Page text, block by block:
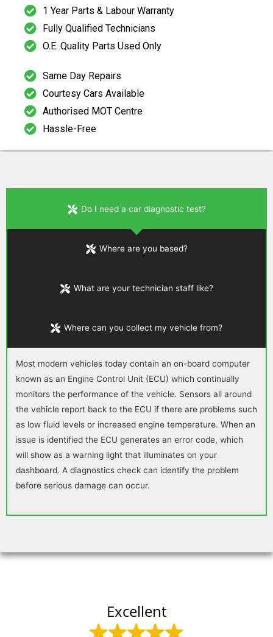
1 Year Parts & Labour Warranty
Fully Qualified Technicians
O.E. Quality Parts Used Only
Same Day Repairs
Courtesy Cars Available
Authorised MOT Centre
Hassle-Free
Do I need a car diagnostic test?
Where are you based?
What are your technician staff like?
Where can you collect my vehicle from?
Most modern vehicles today contain an on-board computer
known as an Engine Control Unit (ECU) which continually
monitors the performance of the vehicle. Sensors all around
the vehicle report back to the ECU if there are problems such
as low fluid levels or increased engine temperature. When an
issue is identified the ECU generates an error code, which
will show as a warning light that illuminates on your
dashboard. A diagnostics check can identify the problem
before serious damage can occur.
Excellent